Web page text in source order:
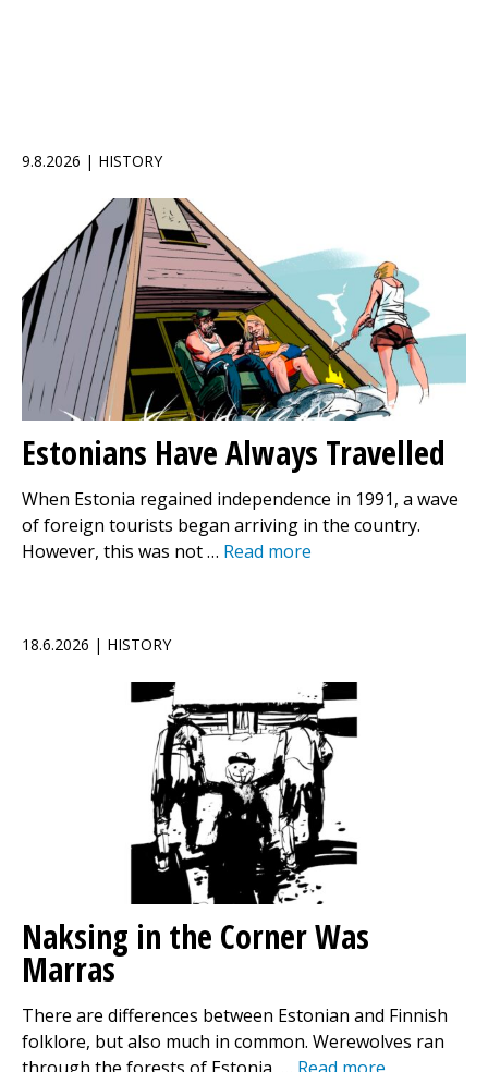
9.8.2026 | HISTORY
Estonians Have Always Travelled
When Estonia regained independence in 1991, a wave
of foreign tourists began arriving in the country.
However, this was not … Read more
18.6.2026 | HISTORY
Naksing in the Corner Was
Marras
There are differences between Estonian and Finnish
folklore, but also much in common. Werewolves ran